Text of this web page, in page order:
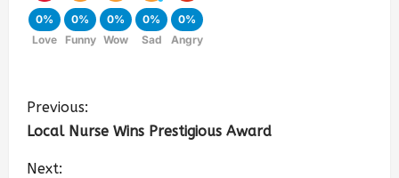
0%
Love
0%
Funny
0%
Wow
0%
Sad
0%
Angry
Previous:
Local Nurse Wins Prestigious Award
Next: